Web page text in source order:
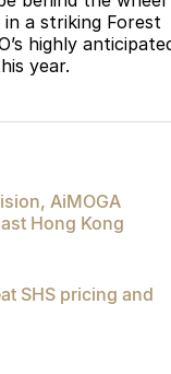
in a striking Forest
highly
year.
AiMOGA
Hong Kong
SHS pricing and